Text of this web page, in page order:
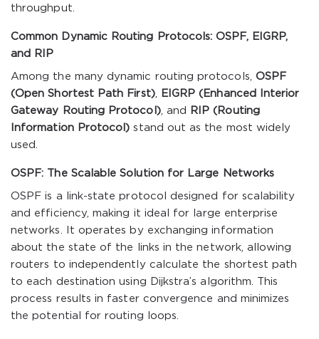
throughput.
Common Dynamic Routing Protocols: OSPF, EIGRP,
and RIP
Among the many dynamic routing protocols, OSPF
(Open Shortest Path First),
EIGRP (Enhanced Interior
Gateway Routing Protocol), and
RIP (Routing
Information Protocol) stand out as the most widely
used.
OSPF: The Scalable Solution for Large Networks
OSPF is a link-state protocol designed for scalability
and efficiency, making it ideal for large enterprise
networks. It operates by exchanging information
about the state of the links in the network, allowing
routers to independently calculate the shortest path
to each destination using Dijkstra’s algorithm. This
process results in faster convergence and minimizes
the potential for routing loops.